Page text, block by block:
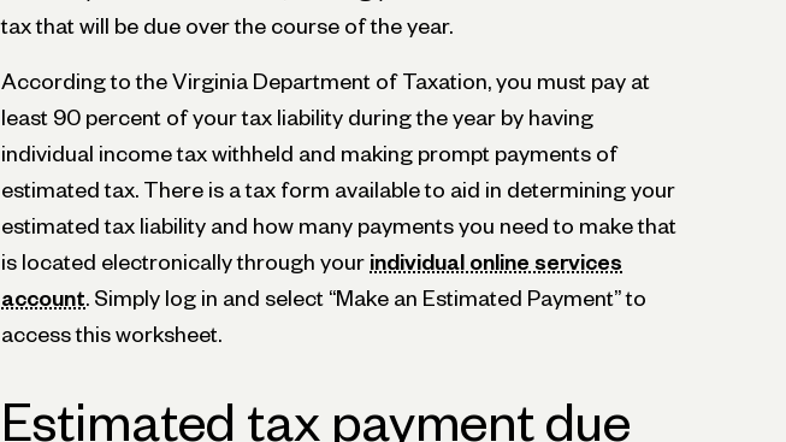
tax that will be due over the course of the year.
According to the Virginia Department of Taxation, you must pay at
least 90 percent of your tax liability during the year by having
individual income tax withheld and making prompt payments of
estimated tax. There is a tax form available to aid in determining your
estimated tax liability and how many payments you need to make that
is located electronically through your individual online services
account . Simply log in and select “Make an Estimated Payment” to
access this worksheet.
Estimated tax payment due